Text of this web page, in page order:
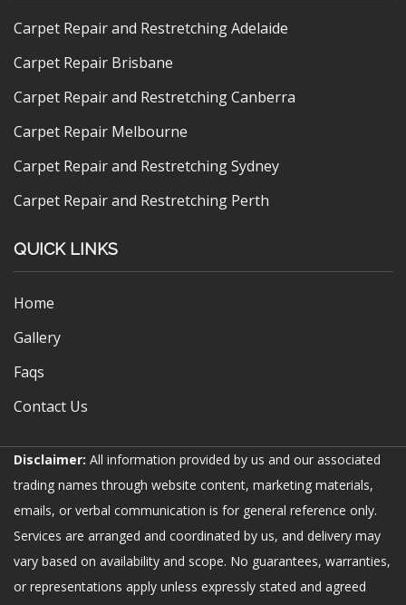
Carpet Repair and Restretching Adelaide
Carpet Repair Brisbane
Carpet Repair and Restretching Canberra
Carpet Repair Melbourne
Carpet Repair and Restretching Sydney
Carpet Repair and Restretching Perth
QUICK LINKS
Home
Gallery
Faqs
Contact Us
Disclaimer: All information provided by us and our associated
trading names through website content, marketing materials,
emails, or verbal communication is for general reference only.
Services are arranged and coordinated by us, and delivery may
vary based on availability and scope. No guarantees, warranties,
or representations apply unless expressly stated and agreed